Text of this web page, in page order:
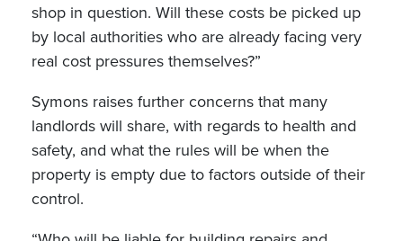
shop in question. Will these costs be picked up
by local authorities who are already facing very
real cost pressures themselves?”
Symons raises further concerns that many
landlords will share, with regards to health and
safety, and what the rules will be when the
property is empty due to factors outside of their
control.